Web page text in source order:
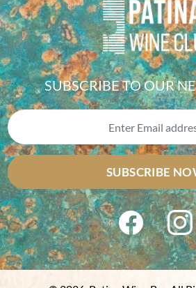
SUBSCRIBE TO OUR